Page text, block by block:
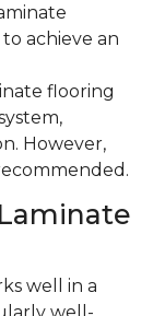
achieve an
flooring
However,
well in a
well-